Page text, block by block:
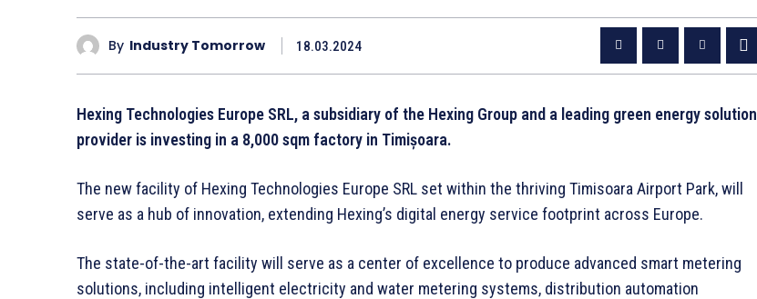
By Industry Tomorrow 18.03.2024
Hexing Technologies Europe SRL, a subsidiary of the Hexing Group and a leading green energy solution
provider is investing in a 8,000 sqm factory in Timișoara.
The new facility of Hexing Technologies Europe SRL set within the thriving Timisoara Airport Park, will
serve as a hub of innovation, extending Hexing’s digital energy service footprint across Europe.
The state-of-the-art facility will serve as a center of excellence to produce advanced smart metering
solutions, including intelligent electricity and water metering systems, distribution automation